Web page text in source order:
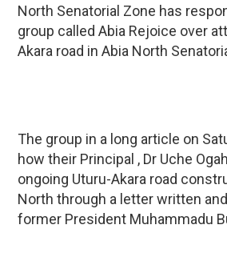
North Senatorial Zone has
group called Abia Rejoice over
Akara road in Abia North
The group in a long article on
how their Principal , Dr Uche
ongoing Uturu-Akara road
North through a letter written
former President Muhammadu